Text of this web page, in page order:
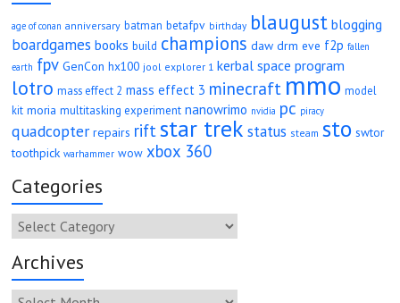
age of conan anniversary batman betafpv birthday blaugust blogging
boardgames books build champions daw drm eve f2p fallen
earth fpv GenCon hx100 jool explorer 1 kerbal space program
lotro mass effect 2 mass effect 3 minecraft mmo model
kit moria multitasking experiment nanowrimo nvidia pc piracy
quadcopter repairs riftstar trek status steam sto swtor
toothpick warhammer wow xbox 360
Categories
Categories
Archives
Archives